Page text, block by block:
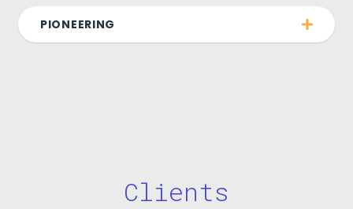
PIONEERING
Clients